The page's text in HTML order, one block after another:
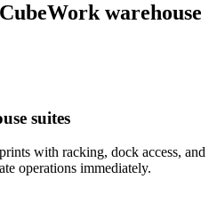
warehouse
suites
with racking, dock access, and
operations immediately.